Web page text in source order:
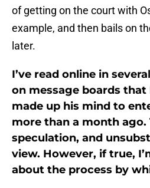
of getting on the court with
example, and then bails on
later.
I’ve read online in
on message boards
made up his mind to
more than a month ago.
speculation, and
view. However, if true,
about the process by